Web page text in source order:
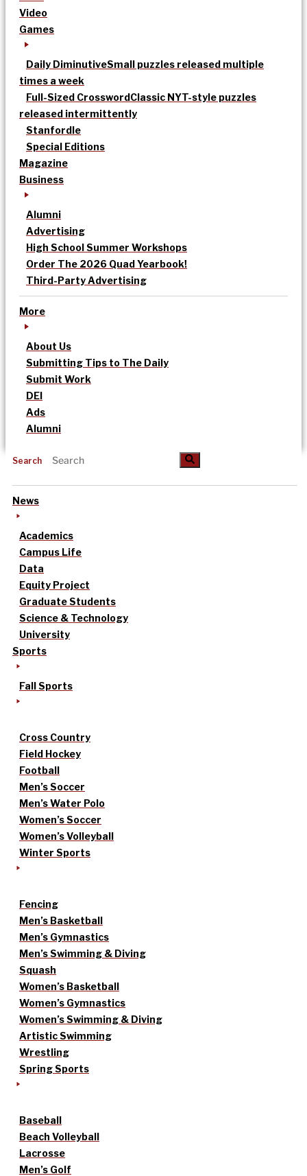
Video
Games
Daily DiminutiveSmall puzzles released multiple
times a week
Full-Sized CrosswordClassic NYT-style puzzles
released intermittently
Stanfordle
Special Editions
Magazine
Business
Alumni
Advertising
High School Summer Workshops
Order The 2026 Quad Yearbook!
Third-Party Advertising
More
About Us
Submitting Tips to The Daily
Submit Work
DEI
Ads
Alumni
Search
News
Academics
Campus Life
Data
Equity Project
Graduate Students
Science & Technology
University
Sports
Fall Sports
Cross Country
Field Hockey
Football
Men’s Soccer
Men’s Water Polo
Women’s Soccer
Women’s Volleyball
Winter Sports
Fencing
Men’s Basketball
Men’s Gymnastics
Men’s Swimming & Diving
Squash
Women’s Basketball
Women’s Gymnastics
Women’s Swimming & Diving
Artistic Swimming
Wrestling
Spring Sports
Baseball
Beach Volleyball
Lacrosse
Men’s Golf